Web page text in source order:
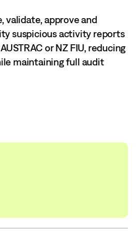
validate, approve and
suspicious activity reports
or NZ FIU, reducing
maintaining full audit